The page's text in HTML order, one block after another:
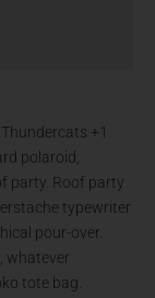
+1
polaroid,
party. Roof party
typewriter
pour-over.
whatever
tote bag.